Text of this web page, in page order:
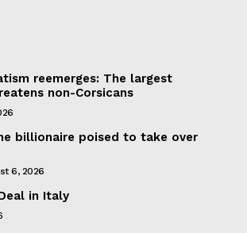
reemerges: The largest
non-Corsicans
billionaire poised to take over
6, 2026
in Italy